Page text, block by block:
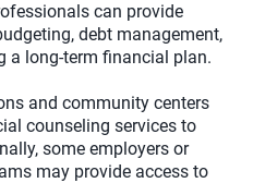
can provide
debt management,
a long-term financial plan.
and community centers
counseling services to
some employers or
may provide access to